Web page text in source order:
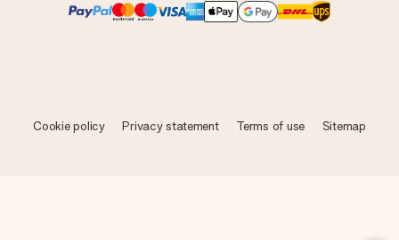
Cookie policy Privacy statement Terms of use Sitemap